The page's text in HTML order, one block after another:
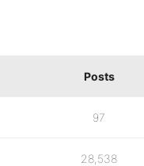
Posts
97
28,538